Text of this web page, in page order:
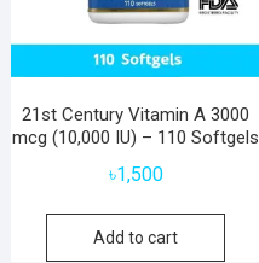
21st Century Vitamin A 3000
mcg (10,000 IU) – 110 Softgels
৳1,500
Add to cart